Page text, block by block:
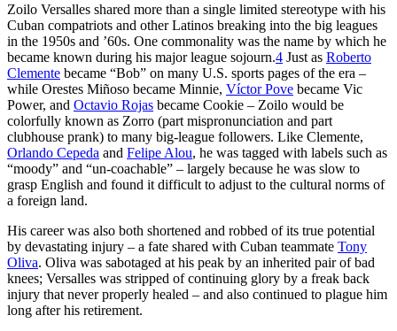
Zoilo Versalles shared more than a single limited stereotype with his
Cuban compatriots and other Latinos breaking into the big leagues
in the 1950s and ’60s. One commonality was the name by which he
became known during his major league sojourn.4 Just as Roberto
Clemente became “Bob” on many U.S. sports pages of the era –
while Orestes Miñoso became Minnie, Víctor Pove became Vic
Power, and Octavio Rojas became Cookie – Zoilo would be
colorfully known as Zorro (part mispronunciation and part
clubhouse prank) to many big-league followers. Like Clemente,
Orlando Cepeda and Felipe Alou, he was tagged with labels such as
“moody” and “un-coachable” – largely because he was slow to
grasp English and found it difficult to adjust to the cultural norms of
a foreign land.
His career was also both shortened and robbed of its true potential
by devastating injury – a fate shared with Cuban teammate Tony
Oliva. Oliva was sabotaged at his peak by an inherited pair of bad
knees; Versalles was stripped of continuing glory by a freak back
injury that never properly healed – and also continued to plague him
long after his retirement.